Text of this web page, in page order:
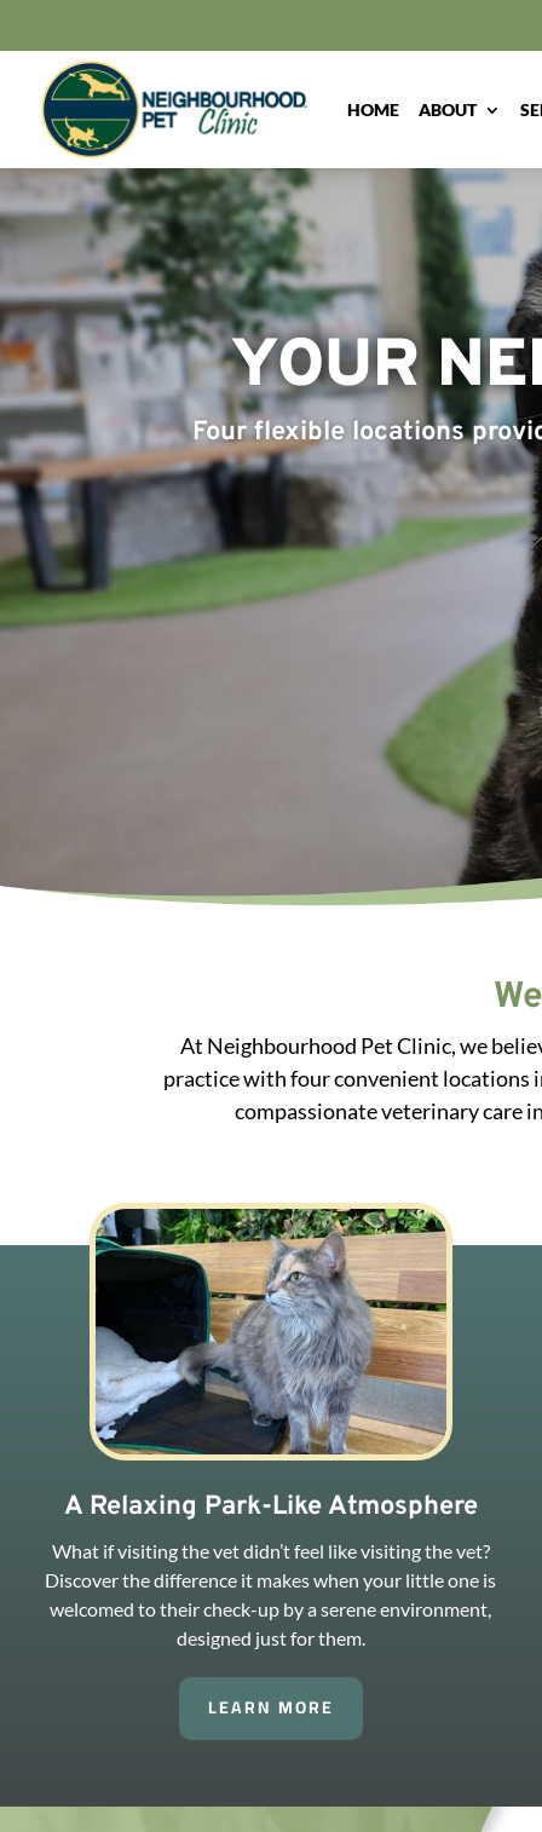
HOME ABOUT
YOUR
Four flexible locations
At Neighbourhood Pet Clinic, we
practice with four convenient locations
compassionate veterinary care
A Relaxing Park-Like Atmosphere
What if visiting the vet didn’t feel like visiting the vet?
Discover the difference it makes when your little one is
welcomed to their check-up by a serene environment,
designed just for them.
LEARN MORE